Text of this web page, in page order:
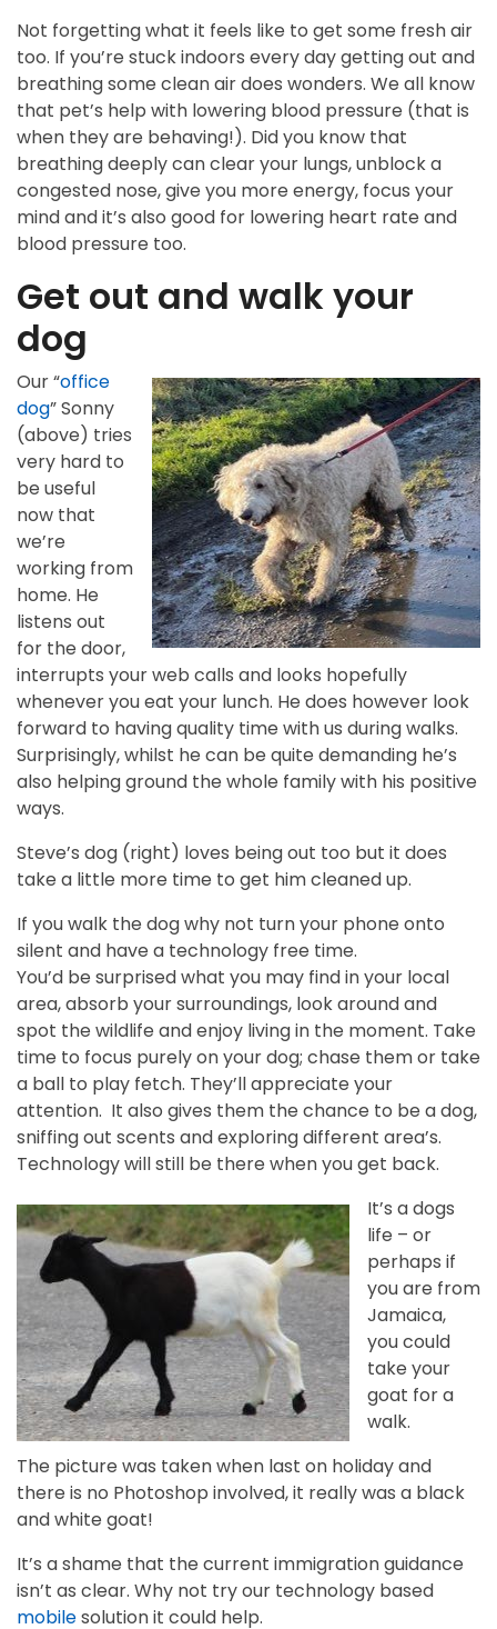
Not forgetting what it feels like to get some fresh air
too. If you’re stuck indoors every day getting out and
breathing some clean air does wonders. We all know
that pet’s help with lowering blood pressure (that is
when they are behaving!). Did you know that
breathing deeply can clear your lungs, unblock a
congested nose, give you more energy, focus your
mind and it’s also good for lowering heart rate and
blood pressure too.
Get out and walk your
dog
Our “office
dog” Sonny
(above) tries
very hard to
be useful
now that
we’re
working from
home. He
listens out
for the door,
interrupts your web calls and looks hopefully
whenever you eat your lunch. He does however look
forward to having quality time with us during walks.
Surprisingly, whilst he can be quite demanding he’s
also helping ground the whole family with his positive
ways.
Steve’s dog (right) loves being out too but it does
take a little more time to get him cleaned up.
If you walk the dog why not turn your phone onto
silent and have a technology free time.
You’d be surprised what you may find in your local
area, absorb your surroundings, look around and
spot the wildlife and enjoy living in the moment. Take
time to focus purely on your dog; chase them or take
a ball to play fetch. They’ll appreciate your
attention. It also gives them the chance to be a dog,
sniffing out scents and exploring different area’s.
Technology will still be there when you get back.
It’s a dogs
life – or
perhaps if
you are from
Jamaica,
you could
take your
goat for a
walk.
The picture was taken when last on holiday and
there is no Photoshop involved, it really was a black
and white goat!
It’s a shame that the current immigration guidance
isn’t as clear. Why not try our technology based
mobilesolution it could help.